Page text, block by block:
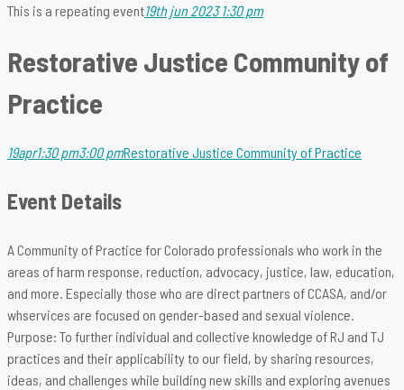
This is a repeating event19th jun 2023 1:30 pm
Restorative Justice Community of
Practice
19apr1:30 pm3:00 pmRestorative Justice Community of Practice
Event Details
A Community of Practice for Colorado professionals who work in the
areas of harm response, reduction, advocacy, justice, law, education,
and more. Especially those who are direct partners of CCASA, and/or
whservices are focused on gender-based and sexual violence.
Purpose: To further individual and collective knowledge of RJ and TJ
practices and their applicability to our field, by sharing resources,
ideas, and challenges while building new skills and exploring avenues